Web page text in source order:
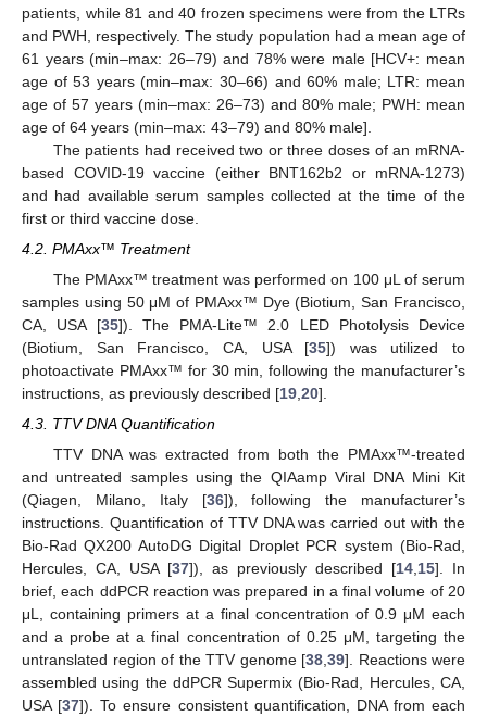
patients, while 81 and 40 frozen specimens were from the LTRs
and PWH, respectively. The study population had a mean age of
61 years (min–max: 26–79) and 78% were male [HCV+: mean
age of 53 years (min–max: 30–66) and 60% male; LTR: mean
age of 57 years (min–max: 26–73) and 80% male; PWH: mean
age of 64 years (min–max: 43–79) and 80% male].
The patients had received two or three doses of an mRNA-
based COVID-19 vaccine (either BNT162b2 or mRNA-1273)
and had available serum samples collected at the time of the
first or third vaccine dose.
4.2. PMAxx™ Treatment
The PMAxx™ treatment was performed on 100 μL of serum
samples using 50 μM of PMAxx™ Dye (Biotium, San Francisco,
CA, USA [35]). The PMA-Lite™ 2.0 LED Photolysis Device
(Biotium, San Francisco, CA, USA [35]) was utilized to
photoactivate PMAxx™ for 30 min, following the manufacturer’s
instructions, as previously described [19 20].
4.3. TTV DNA Quantification
TTV DNA was extracted from both the PMAxx™-treated
and untreated samples using the QIAamp Viral DNA Mini Kit
(Qiagen, Milano, Italy [36]), following the manufacturer’s
instructions. Quantification of TTV DNA was carried out with the
Bio-Rad QX200 AutoDG Digital Droplet PCR system (Bio-Rad,
Hercules, CA, USA [37]), as previously described [14 15]. In
brief, each ddPCR reaction was prepared in a final volume of 20
μL, containing primers at a final concentration of 0.9 μM each
and a probe at a final concentration of 0.25 μM, targeting the
untranslated region of the TTV genome [38 39]. Reactions were
assembled using the ddPCR Supermix (Bio-Rad, Hercules, CA,
USA [37]). To ensure consistent quantification, DNA from each